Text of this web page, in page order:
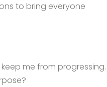
to bring everyone
me from progressing.